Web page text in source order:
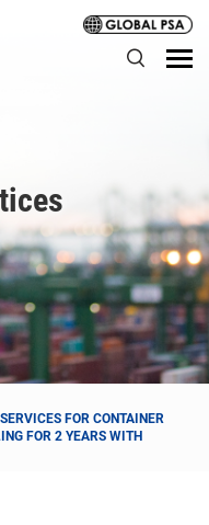
FOR CONTAINER
FOR 2 YEARS WITH